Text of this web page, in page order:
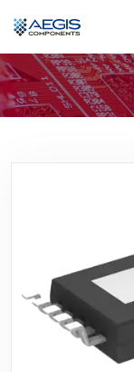
Home
Contact Us